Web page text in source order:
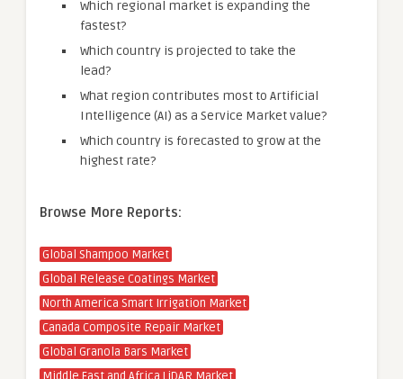
Which regional market is expanding the
fastest?
Which country is projected to take the
lead?
What region contributes most to Artificial
Intelligence (AI) as a Service Market value?
Which country is forecasted to grow at the
highest rate?
Browse More Reports:
Global Shampoo Market
Global Release Coatings Market
North America Smart Irrigation Market
Canada Composite Repair Market
Global Granola Bars Market
Middle East and Africa LiDAR Market